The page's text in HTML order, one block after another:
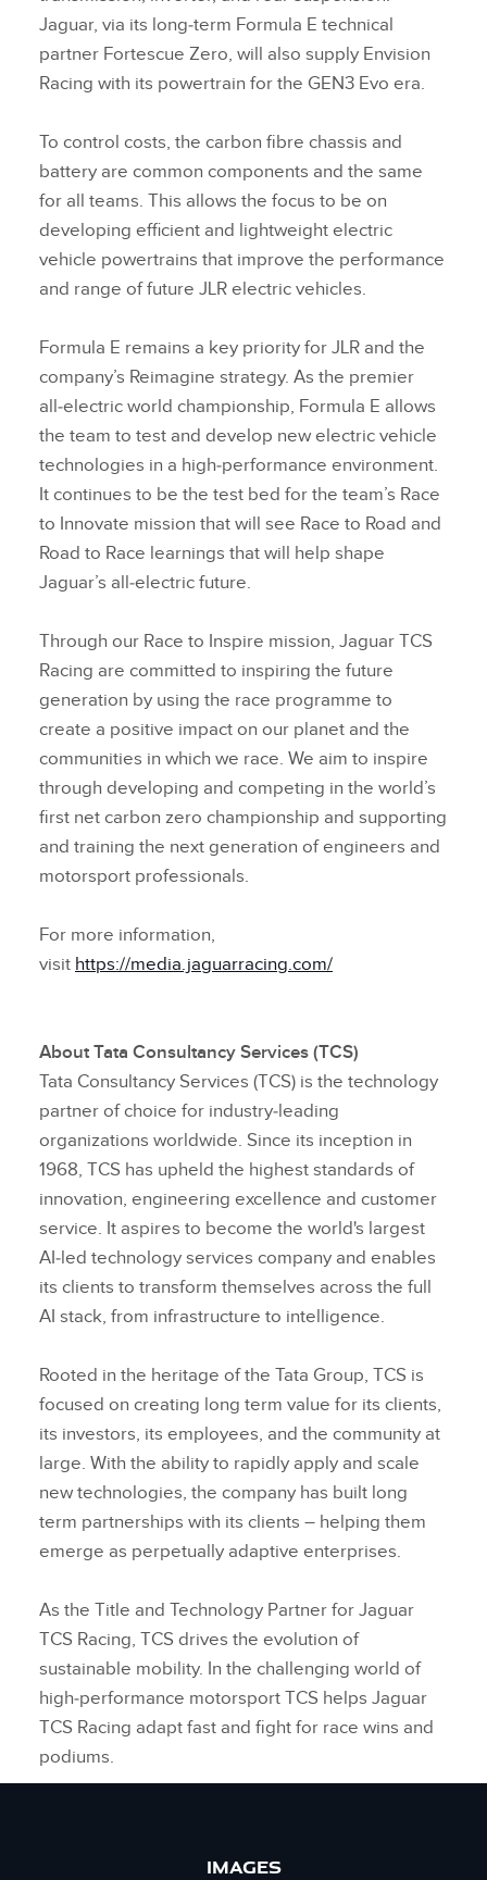
Jaguar, via its long‑term Formula E technical
partner Fortescue Zero, will also supply Envision
Racing with its powertrain for the GEN3 Evo era.
To control costs, the carbon fibre chassis and
battery are common components and the same
for all teams. This allows the focus to be on
developing efficient and lightweight electric
vehicle powertrains that improve the performance
and range of future JLR electric vehicles.
Formula E remains a key priority for JLR and the
company’s Reimagine strategy. As the premier
all‑electric world championship, Formula E allows
the team to test and develop new electric vehicle
technologies in a high‑performance environment.
It continues to be the test bed for the team’s Race
to Innovate mission that will see Race to Road and
Road to Race learnings that will help shape
Jaguar’s all‑electric future.
Through our Race to Inspire mission, Jaguar TCS
Racing are committed to inspiring the future
generation by using the race programme to
create a positive impact on our planet and the
communities in which we race. We aim to inspire
through developing and competing in the world’s
first net carbon zero championship and supporting
and training the next generation of engineers and
motorsport professionals.
For more information,
visit https://media.jaguarracing.com/
About Tata Consultancy Services (TCS)
Tata Consultancy Services (TCS) is the technology
partner of choice for industry‑leading
organizations worldwide. Since its inception in
1968, TCS has upheld the highest standards of
innovation, engineering excellence and customer
service. It aspires to become the world's largest
AI‑led technology services company and enables
its clients to transform themselves across the full
AI stack, from infrastructure to intelligence.
Rooted in the heritage of the Tata Group, TCS is
focused on creating long term value for its clients,
its investors, its employees, and the community at
large. With the ability to rapidly apply and scale
new technologies, the company has built long
term partnerships with its clients – helping them
emerge as perpetually adaptive enterprises.
As the Title and Technology Partner for Jaguar
TCS Racing, TCS drives the evolution of
sustainable mobility. In the challenging world of
high‑performance motorsport TCS helps Jaguar
TCS Racing adapt fast and fight for race wins and
podiums.
IMAGES